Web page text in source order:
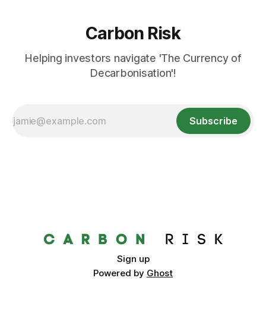
Carbon Risk
Helping investors navigate 'The Currency of
Decarbonisation'!
Subscribe
Sign up
Powered by Ghost